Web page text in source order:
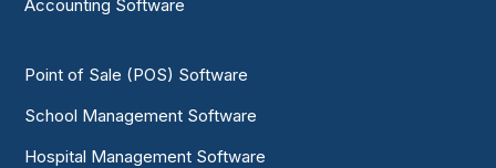
Accounting Software
Point of Sale (POS) Software
School Management Software
Hospital Management Software